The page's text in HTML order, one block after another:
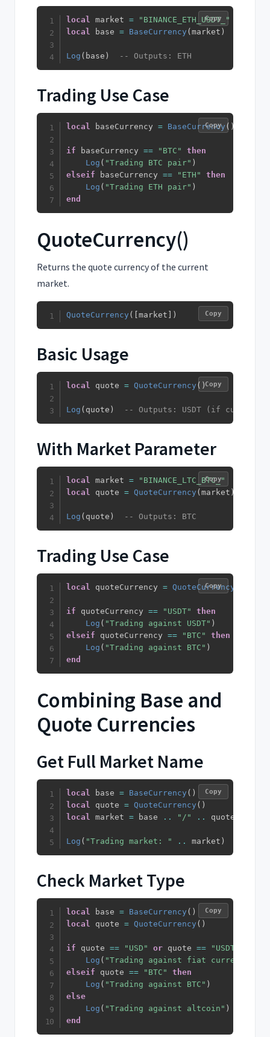
local market =
"BINANCE_ETH_USDT_"
local base = BaseCurrency (market )
Log ( base ) -- Outputs: ETH
Copy
Trading Use Case
local baseCurrency = BaseCurrency ( )
if baseCurrency == "BTC"
then
Log ( "Trading BTC pair" )
elseif baseCurrency == "ETH"
then
Log ( "Trading ETH pair" )
end
Copy
QuoteCurrency()
Returns the quote currency of the current
market.
QuoteCurrency ( [market ) Copy
Basic Usage
local quote = QuoteCurrency ( )
Log ( quote ) -- Outputs: USDT (if current
Copy
With Market Parameter
local market =
"BINANCE_LTC_BTC_"
local quote = QuoteCurrency (market )
Log ( quote ) -- Outputs: BTC
Copy
Trading Use Case
local quoteCurrency = QuoteCurrency
if quoteCurrency == "USDT"
then
Log ( "Trading against USDT" )
elseif quoteCurrency == "BTC"
then
Log ( "Trading against BTC" )
end
Copy
Combining Base and
Quote Currencies
Get Full Market Name
local base = BaseCurrency ( )
local quote = QuoteCurrency ( )
local market = base .. "/" .. quote
Log ( "Trading market: " .. market )
Copy
Check Market Type
local base = BaseCurrency ( )
local quote = QuoteCurrency ( )
if quote == "USD" or quote == "USDT"
Log ( "Trading against fiat currency"
elseif quote == "BTC"
then
Log ( "Trading against BTC" )
else
Log ( "Trading against altcoin" )
end
Copy